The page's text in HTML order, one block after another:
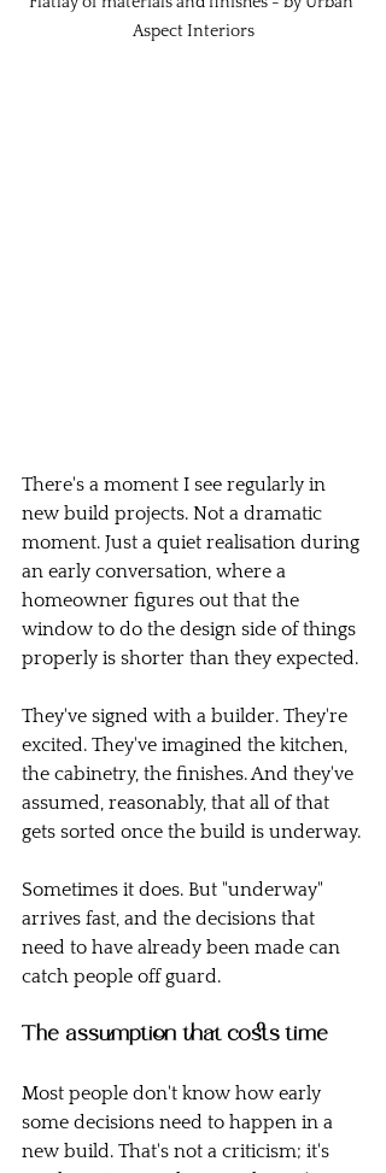
Aspect Interiors
There's a moment I see regularly in
new build projects. Not a dramatic
moment. Just a quiet realisation during
an early conversation, where a
homeowner figures out that the
window to do the design side of things
properly is shorter than they expected.
They've signed with a builder. They're
excited. They've imagined the kitchen,
the cabinetry, the finishes. And they've
assumed, reasonably, that all of that
gets sorted once the build is underway.
Sometimes it does. But "underway"
arrives fast, and the decisions that
need to have already been made can
catch people off guard.
The assumption that costs time
Most people don't know how early
some decisions need to happen in a
new build. That's not a criticism; it's